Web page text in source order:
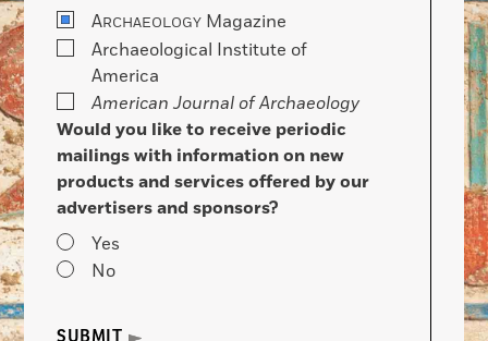
ARCHAEOLOGY Magazine
Archaeological Institute of
America
American Journal of Archaeology
Would you like to receive periodic
mailings with information on new
products and services offered by our
advertisers and sponsors?
Yes
No
SUBMIT